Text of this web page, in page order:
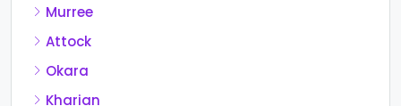
Murree
Attock
Okara
Kharian